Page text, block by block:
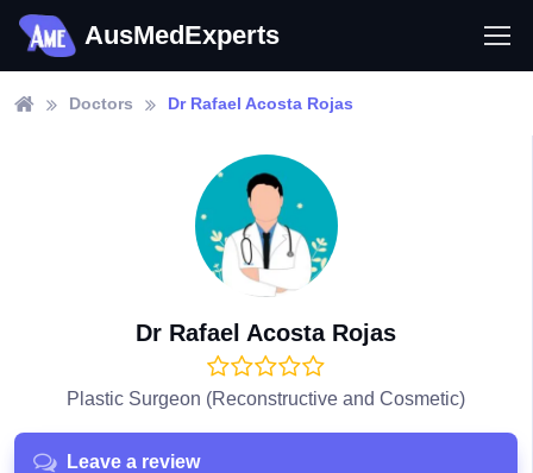
AusMedExperts
Doctors Dr Rafael Acosta Rojas
Dr Rafael Acosta Rojas
Plastic Surgeon (Reconstructive and Cosmetic)
Leave a review